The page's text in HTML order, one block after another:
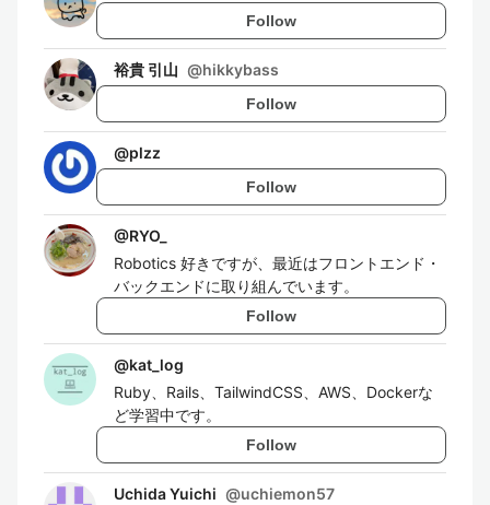
Follow
裕貴 引山 @hikkybass
Follow
@plzz
Follow
@RYO_
Robotics 好きですが、最近はフロントエンド・
バックエンドに取り組んでいます。
Follow
@kat_log
Ruby、Rails、TailwindCSS、AWS、Dockerな
ど学習中です。
Follow
Uchida Yuichi @uchiemon57